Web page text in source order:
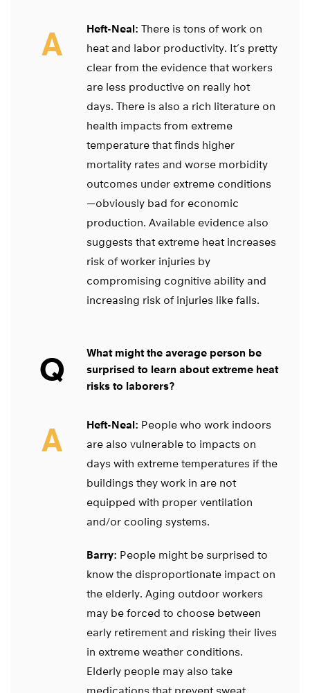
A Heft-Neal: There is tons of work on
heat and labor productivity. It’s pretty
clear from the evidence that workers
are less productive on really hot
days. There is also a rich literature on
health impacts from extreme
temperature that finds higher
mortality rates and worse morbidity
outcomes under extreme conditions
—obviously bad for economic
production. Available evidence also
suggests that extreme heat increases
risk of worker injuries by
compromising cognitive ability and
increasing risk of injuries like falls.
Q
What might the average person be
surprised to learn about extreme heat
risks to laborers?
A Heft-Neal: People who work indoors
are also vulnerable to impacts on
days with extreme temperatures if the
buildings they work in are not
equipped with proper ventilation
and/or cooling systems.
Barry: People might be surprised to
know the disproportionate impact on
the elderly. Aging outdoor workers
may be forced to choose between
early retirement and risking their lives
in extreme weather conditions.
Elderly people may also take
medications that prevent sweat,